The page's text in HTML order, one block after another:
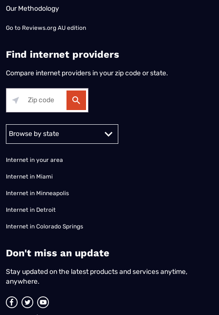
Our Methodology
Go to Reviews.org AU edition
Find internet providers
Compare internet providers in your zip code or state.
Alabama Alaska
Internet in your area
Internet in Miami
Internet in Minneapolis
Internet in Detroit
Internet in Colorado Springs
​Don't miss an update
Stay updated on the latest products and services anytime,
anywhere.